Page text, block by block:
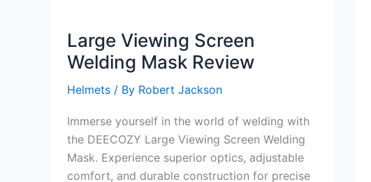
Large Viewing Screen
Welding Mask Review
Helmets / By Robert Jackson
Immerse yourself in the world of welding with
the DEECOZY Large Viewing Screen Welding
Mask. Experience superior optics, adjustable
comfort, and durable construction for precise